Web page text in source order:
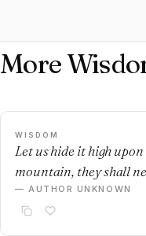
More
WISDOM
Let us hide it high
mountain, they shall
— AUTHOR UNKNOWN